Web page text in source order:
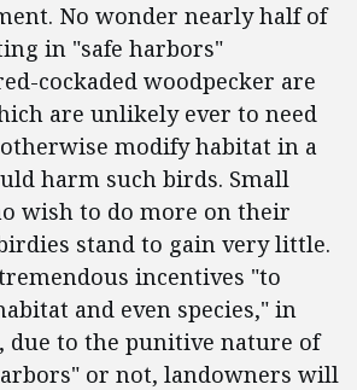
No wonder nearly half of
in "safe harbors"
cockaded woodpecker are
are unlikely ever to need
modify habitat in a
harm such birds. Small
wish to do more on their
stand to gain very little.
incentives "to
and even species," in
due to the punitive nature of
or not, landowners will